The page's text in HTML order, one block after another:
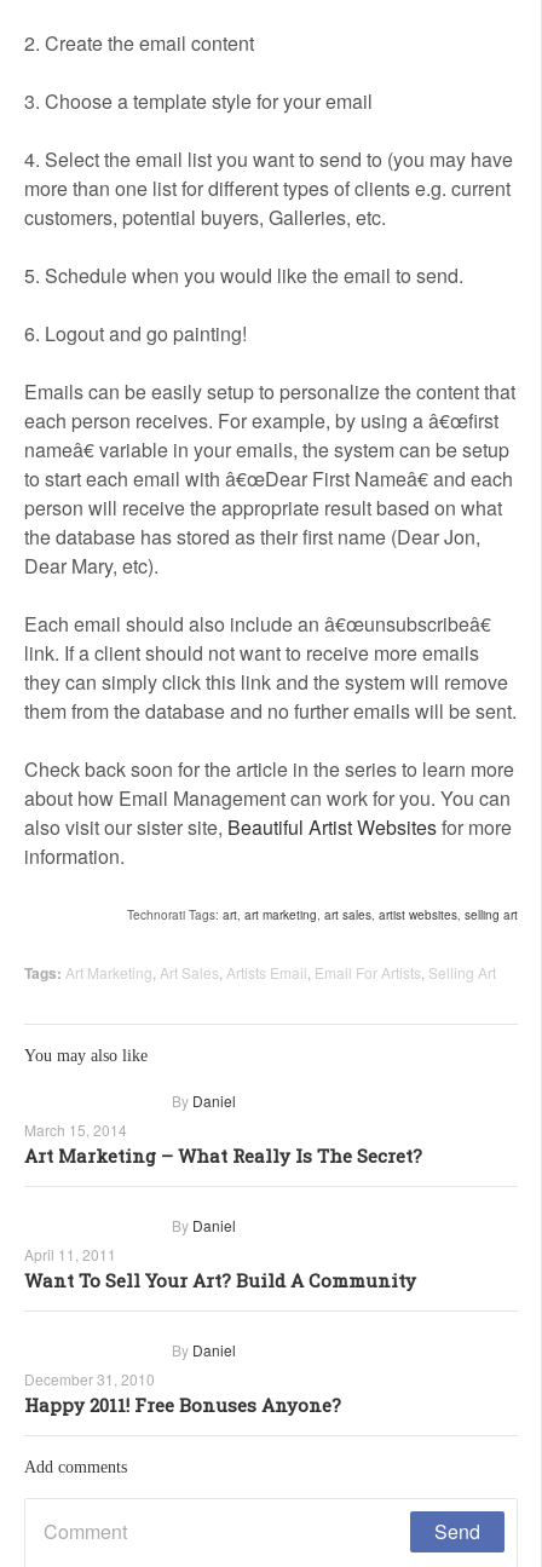
2. Create the email content
3. Choose a template style for your email
4. Select the email list you want to send to (you may have
more than one list for different types of clients e.g. current
customers, potential buyers, Galleries, etc.
5. Schedule when you would like the email to send.
6. Logout and go painting!
Emails can be easily setup to personalize the content that
each person receives. For example, by using a â€œfirst
nameâ€ variable in your emails, the system can be setup
to start each email with â€œDear First Nameâ€ and each
person will receive the appropriate result based on what
the database has stored as their first name (Dear Jon,
Dear Mary, etc).
Each email should also include an â€œunsubscribeâ€
link. If a client should not want to receive more emails
they can simply click this link and the system will remove
them from the database and no further emails will be sent.
Check back soon for the article in the series to learn more
about how Email Management can work for you. You can
also visit our sister site, Beautiful Artist Websitesfor more
information.
Technorati Tags: art, art marketing, art sales, artist websites, selling art
Tags: Art Marketing Art Sales Artists Email Email For Artists Selling Art
You may also like
By Daniel
March 15, 2014
Art Marketing – What Really Is The Secret?
By Daniel
April 11, 2011
Want To Sell Your Art? Build A Community
By Daniel
December 31, 2010
Happy 2011! Free Bonuses Anyone?
Add comments